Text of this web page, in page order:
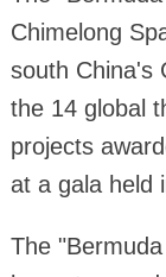
Chimelong
south China's
the 14 global
projects
at a gala held
The